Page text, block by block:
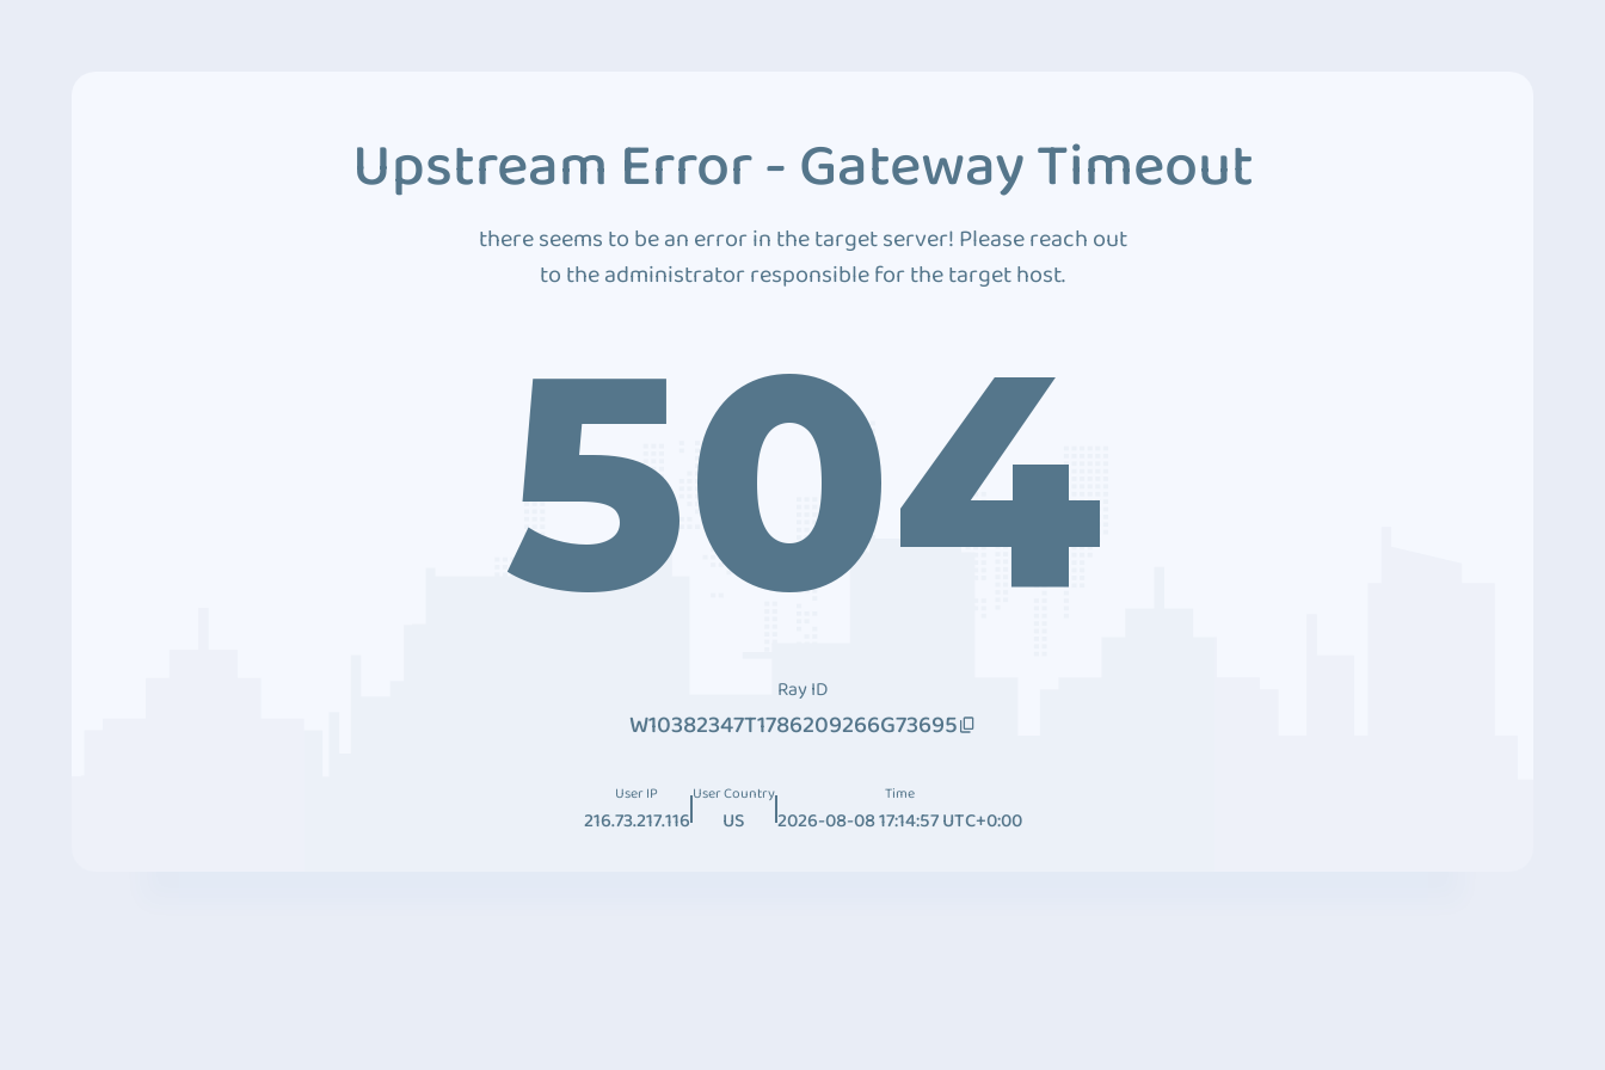
Upstream Error - Gateway Timeout
there seems to be an error in the target server! Please reach out
to the administrator responsible for the target host.
504
Ray ID
W10382347T1786209266G73695
User IP
216.73.217.116
User Country
US
Time
2026-08-08 17:14:57 UTC+0:00